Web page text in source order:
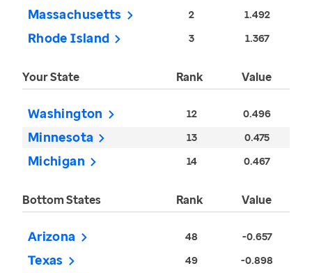
Massachusetts 2 1.492
Rhode Island 3 1.367
Your State Rank Value
Washington 12 0.496
Minnesota 13 0.475
Michigan 14 0.467
Bottom States Rank Value
Arizona 48 -0.657
Texas 49 -0.898